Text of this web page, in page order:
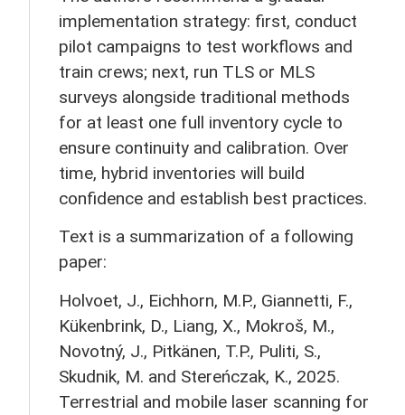
implementation strategy: first, conduct
pilot campaigns to test workflows and
train crews; next, run TLS or MLS
surveys alongside traditional methods
for at least one full inventory cycle to
ensure continuity and calibration. Over
time, hybrid inventories will build
confidence and establish best practices.
Text is a summarization of a following
paper:
Holvoet, J., Eichhorn, M.P., Giannetti, F.,
Kükenbrink, D., Liang, X., Mokroš, M.,
Novotný, J., Pitkänen, T.P., Puliti, S.,
Skudnik, M. and Stereńczak, K., 2025.
Terrestrial and mobile laser scanning for